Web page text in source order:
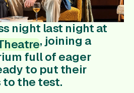
night last night at
, joining a
full of eager
to put their
the test.